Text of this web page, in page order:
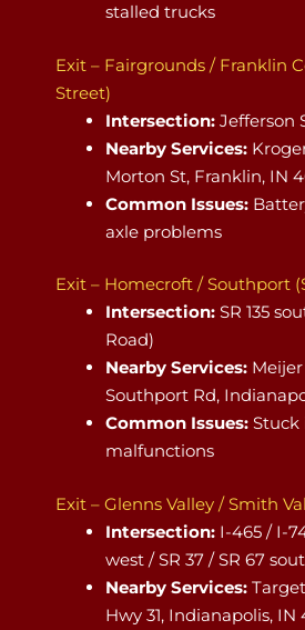
stalled trucks
Exit – Fairgrounds / Franklin
Street)
Intersection: Jefferson
Nearby Services:
Morton St, Franklin, IN
Common Issues:
axle problems
Exit – Homecroft / Southport
Intersection: SR 135
Road)
Nearby Services: Meijer
Southport Rd,
Common Issues: Stuck
malfunctions
Exit – Glenns Valley / Smith
Intersection: I-465 / I-
west / SR 37 / SR 67
Nearby Services:
Hwy 31, Indianapolis, IN